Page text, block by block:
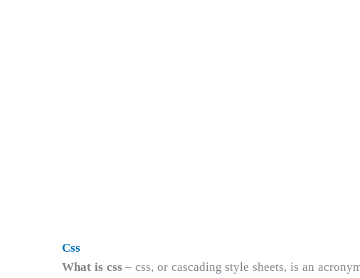
Css
What is css– css, or cascading style sheets, is an